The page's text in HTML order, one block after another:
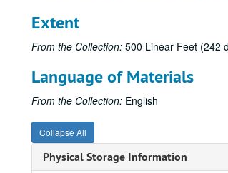
Extent
From the Collection: 500 Linear Feet (242
Language of Materials
From the Collection: English
Collapse All
Physical Storage Information